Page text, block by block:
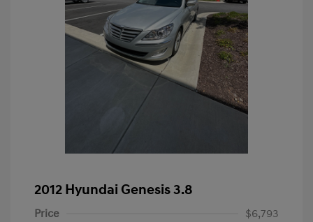
2012 Hyundai Genesis 3.8
Price
$6,793